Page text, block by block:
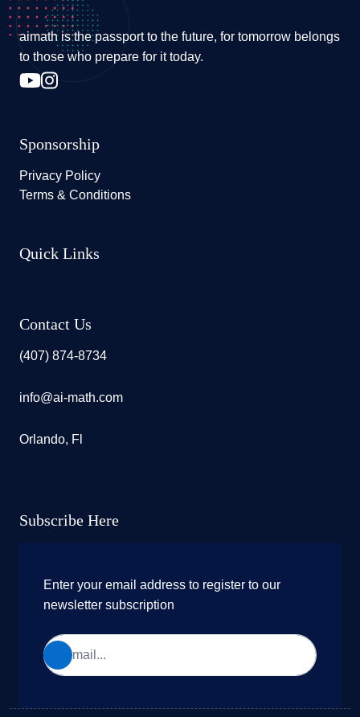
aimath is the passport to the future, for tomorrow belongs
to those who prepare for it today.
Sponsorship
Privacy Policy
Terms & Conditions
Quick Links
Contact Us
(407) 874-8734
info@ai-math.com
Orlando, Fl
Subscribe Here
Enter your email address to register to our
newsletter subscription